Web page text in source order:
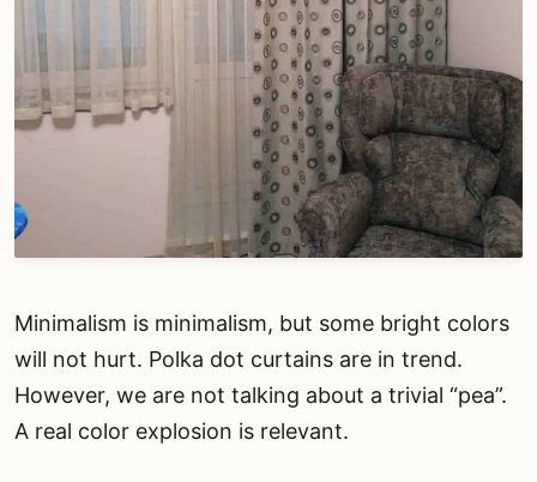
Minimalism is minimalism, but some bright colors
will not hurt. Polka dot curtains are in trend.
However, we are not talking about a trivial “pea”.
A real color explosion is relevant.